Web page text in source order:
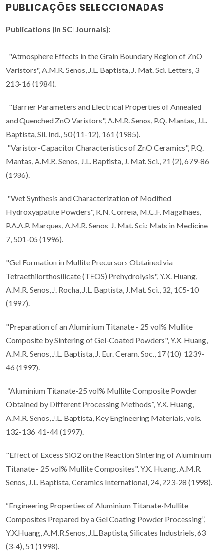
PUBLICAÇÕES SELECCIONADAS
Publications (in SCI Journals):
"Atmosphere Effects in the Grain Boundary Region of ZnO
Varistors", A.M.R. Senos, J.L. Baptista, J. Mat. Sci. Letters, 3,
213-16 (1984).
"Barrier Parameters and Electrical Properties of Annealed
and Quenched ZnO Varistors", A.M.R. Senos, P.Q. Mantas, J.L.
Baptista, Sil. Ind., 50 (11-12), 161 (1985).
"Varistor-Capacitor Characteristics of ZnO Ceramics", P.Q.
Mantas, A.M.R. Senos, J.L. Baptista, J. Mat. Sci., 21 (2), 679-86
(1986).
"Wet Synthesis and Characterization of Modified
Hydroxyapatite Powders", R.N. Correia, M.C.F. Magalhães,
P.A.A.P. Marques, A.M.R. Senos, J. Mat. Sci.: Mats in Medicine
7, 501-05 (1996).
"Gel Formation in Mullite Precursors Obtained via
Tetraethilorthosilicate (TEOS) Prehydrolysis", Y.X. Huang,
A.M.R. Senos, J. Rocha, J.L. Baptista, J.Mat. Sci., 32, 105-10
(1997).
"Preparation of an Aluminium Titanate - 25 vol% Mullite
Composite by Sintering of Gel-Coated Powders", Y.X. Huang,
A.M.R. Senos, J.L. Baptista, J. Eur. Ceram. Soc., 17 (10), 1239-
46 (1997).
“Aluminium Titanate-25 vol% Mullite Composite Powder
Obtained by Different Processing Methods”, Y.X. Huang,
A.M.R. Senos, J.L. Baptista, Key Engineering Materials, vols.
132-136, 41-44 (1997).
"Effect of Excess SiO2 on the Reaction Sintering of Aluminium
Titanate - 25 vol% Mullite Composites", Y.X. Huang, A.M.R.
Senos, J.L. Baptista, Ceramics International, 24, 223-28 (1998).
“Engineering Properties of Aluminium Titanate-Mullite
Composites Prepared by a Gel Coating Powder Processing”,
Y.X.Huang, A.M.R.Senos, J.L.Baptista, Silicates Industriels, 63
(3-4), 51 (1998).